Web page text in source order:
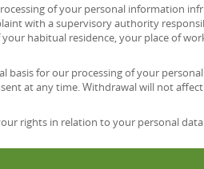
of your personal information
with a supervisory authority
habitual residence, your place of
basis for our processing of your
at any time. Withdrawal will not
rights in relation to your personal